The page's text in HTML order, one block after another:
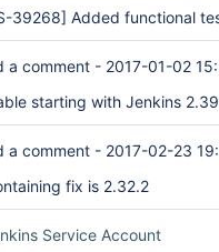
39268] Added functional
a comment - 2017-01-02
starting with Jenkins
a comment - 2017-02-23
fix is 2.32.2
Service Account